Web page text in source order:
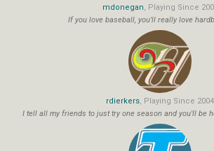
mdonegan, Playing Since
If you love baseball, you'll really love
rdierkers, Playing Since 2004
I tell all my friends to just try one season and you'll be